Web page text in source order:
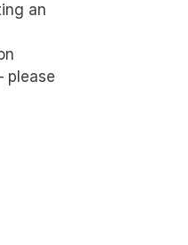
an
please